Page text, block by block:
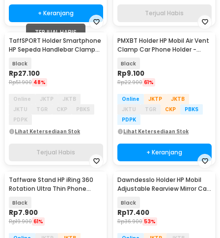
+ Keranjang Terjual Habis
TERJUAL HABIS
TaffSPORT Holder Smartphone
HP Sepeda Handlebar Clamp
Black
Rp27.100
Rp51.900 48%
Online JKTP
JKTB
JKTU
TGR CKP
PBKS
PDPK
Lihat Ketersediaan Stok
Terjual Habis
PMXBT Holder HP Mobil Air Vent
Clamp Car Phone Holder -
Black
Rp9.100
Rp22.900 61%
Online JKTP
JKTB
JKTU
TGR CKP
PBKS
PDPK
Lihat Ketersediaan Stok
+ Keranjang
Taffware Stand HP iRing 360
Rotation Ultra Thin Phone
Black
Rp7.900
Rp19.900 61%
Dawndesslo Holder HP Mobil
Adjustable Rearview Mirror Car
Black
Rp17.400
Rp36.900 53%